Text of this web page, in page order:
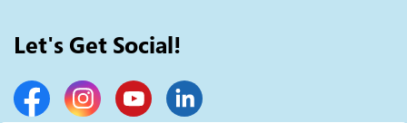
Let's Get Social!
FacebookInstagramYouTubeLinkedIn